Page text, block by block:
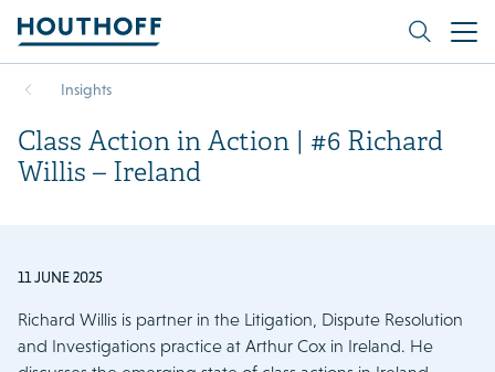
Insights
Class Action in Action | #6 Richard
Willis – Ireland
11 JUNE 2025
Richard Willis is partner in the Litigation, Dispute Resolution
and Investigations practice at Arthur Cox in Ireland. He